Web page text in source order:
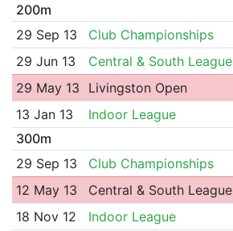
200m
29 Sep 13
Club Championships
29 Jun 13
Central & South League
29 May 13
Livingston Open
13 Jan 13
Indoor League
300m
29 Sep 13
Club Championships
12 May 13
Central & South League
18 Nov 12
Indoor League